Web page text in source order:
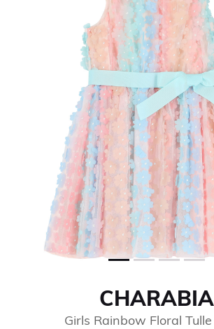
CHARABIA
Girls Rainbow Floral